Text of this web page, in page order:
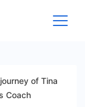
of Tina
Coach